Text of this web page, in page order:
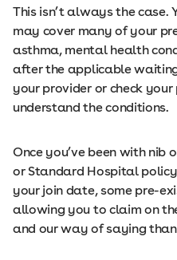
This isn’t always the case.
may cover many of your
asthma, mental health
after the applicable
your provider or check
understand the conditions.
Once you’ve been with nib
or Standard Hospital
your join date, some pre-
allowing you to claim on
and our way of saying